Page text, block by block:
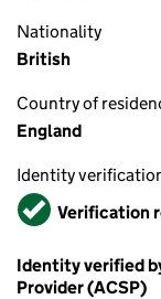
Nationality
British
Country of
England
Identity
VerifiedVerification
Identity verified
Provider (ACSP)